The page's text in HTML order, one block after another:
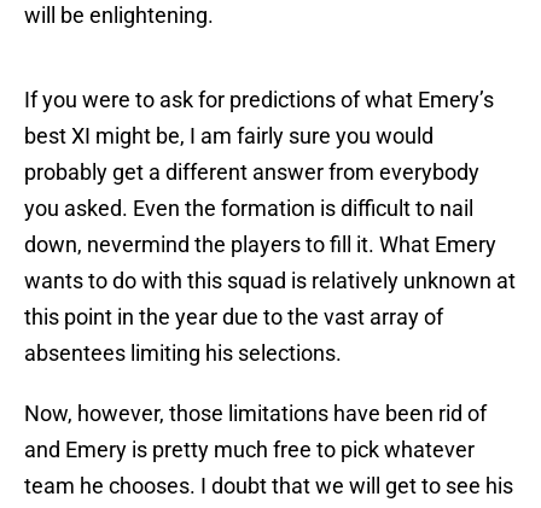
will be enlightening.
If you were to ask for predictions of what Emery’s
best XI might be, I am fairly sure you would
probably get a different answer from everybody
you asked. Even the formation is difficult to nail
down, nevermind the players to fill it. What Emery
wants to do with this squad is relatively unknown at
this point in the year due to the vast array of
absentees limiting his selections.
Now, however, those limitations have been rid of
and Emery is pretty much free to pick whatever
team he chooses. I doubt that we will get to see his